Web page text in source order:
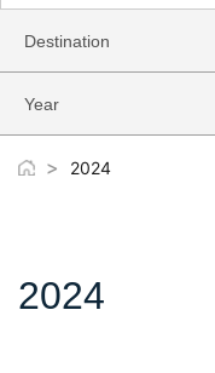
Destination
Year
> 2024
2024